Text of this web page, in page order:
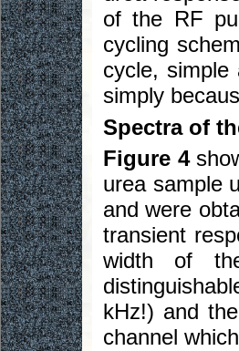
of the RF
cycling
cycle,
simply
Spectra of
Figure 4
urea sample
and were
transient
width of
kHz!) and
channel